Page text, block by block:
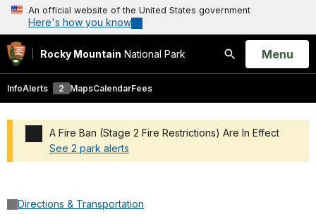
An official website of the United States government
Here's how you know
Rocky Mountain National Park
Search
Open
Menu
InfoAlerts 2 MapsCalendarFees
A Fire Ban (Stage 2 Fire Restrictions) Are In Effect
See 2 park alerts
Directions & Transportation